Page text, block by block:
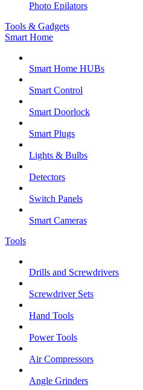
Photo Epilators
Tools & Gadgets
Smart Home
Smart Home HUBs
Smart Control
Smart Doorlock
Smart Plugs
Lights & Bulbs
Detectors
Switch Panels
Smart Cameras
Tools
Drills and Screwdrivers
Screwdriver Sets
Hand Tools
Power Tools
Air Compressors
Angle Grinders